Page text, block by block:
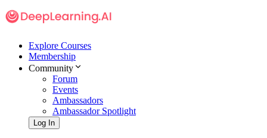
Explore Courses
Membership
Community
Forum
Events
Ambassadors
Ambassador Spotlight
Log In